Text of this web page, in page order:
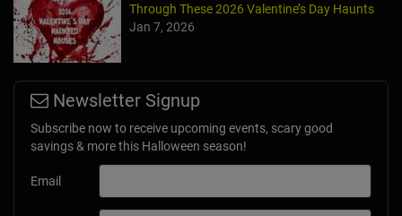
Through These 2026 Valentine’s Day Haunts
Jan 7, 2026
Newsletter Signup
Subscribe now to receive upcoming events, scary good
savings & more this Halloween season!
Email